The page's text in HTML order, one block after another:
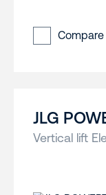
Compare
JLG
Vertical lift